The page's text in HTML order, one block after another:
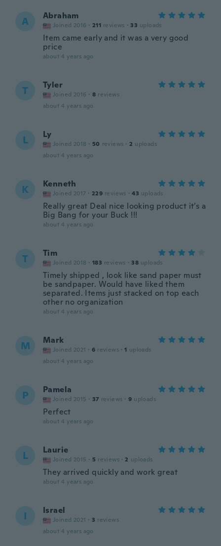
A Abraham
Joined 2016 · 211 reviews · 33 uploads
Item came early and it was a very good
price
about 4 years ago
T Tyler
Joined 2016 · 8 reviews
about 4 years ago
L Ly
Joined 2018 · 50 reviews · 2 uploads
about 4 years ago
K Kenneth
Joined 2017 · 229 reviews · 43 uploads
Really great Deal nice looking product it’s a
Big Bang for your Buck !!!
about 4 years ago
T Tim
Joined 2018 · 183 reviews · 38 uploads
Timely shipped , look like sand paper must
be sandpaper. Would have liked them
separated. Items just stacked on top each
other no organization
about 4 years ago
M Mark
Joined 2021 · 6 reviews · 1 uploads
about 4 years ago
P Pamela
Joined 2015 · 37 reviews · 9 uploads
Perfect
about 4 years ago
L Laurie
Joined 2015 · 5 reviews · 2 uploads
They arrived quickly and work great
about 4 years ago
I Israel
Joined 2021 · 3 reviews
about 4 years ago